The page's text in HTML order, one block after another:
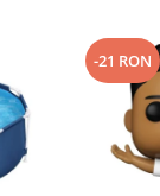
-21 RON